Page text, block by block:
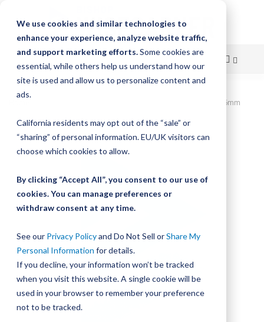
We use cookies and similar technologies to
enhance your experience, analyze website traffic,
and support marketing efforts.Some cookies are
essential, while others help us understand how our
site is used and allow us to personalize content and
ads.
California residents may opt out of the “sale” or
“sharing” of personal information. EU/UK visitors can
choose which cookies to allow.
By clicking “Accept All”, you consent to our use of
cookies. You can manage preferences or
withdraw consent at any time.
See our Privacy Policyand Do Not Sell orShare My
Personal Information for details.
If you decline, your information won’t be tracked
when you visit this website. A single cookie will be
used in your browser to remember your preference
not to be tracked.
Skip
Content
Various Suppliers, LoPro, LEADSCREW NUT BY 5/8 X 16mm
Skip
to
the
of
the
images